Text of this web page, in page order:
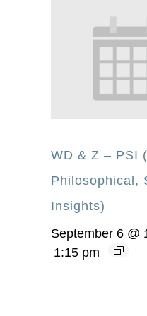
WD & Z – PSI (
Philosophical,
Insights)
September 6 @
1:15 pm